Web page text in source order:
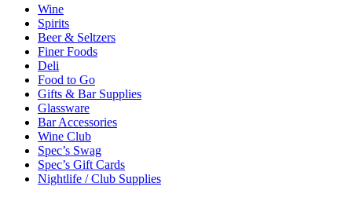
Wine
Spirits
Beer & Seltzers
Finer Foods
Deli
Food to Go
Gifts & Bar Supplies
Glassware
Bar Accessories
Wine Club
Spec’s Swag
Spec’s Gift Cards
Nightlife / Club Supplies